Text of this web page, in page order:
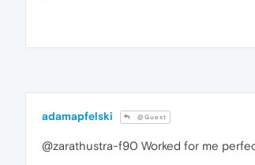
adamapfelski @Guest
@zarathustra-f90 Worked for me